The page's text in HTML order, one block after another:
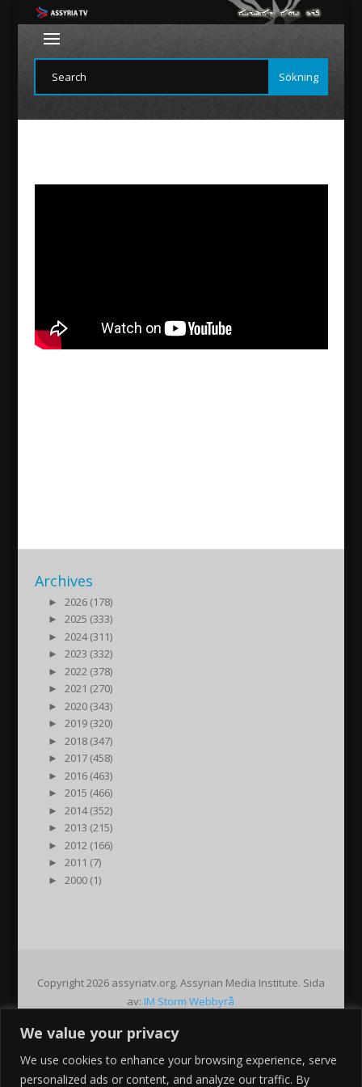
We value your privacy
We use cookies to enhance your browsing experience, serve
personalized ads or content, and analyze our traffic. By
Archives
►
2026 (178)
►
2025 (333)
►
2024 (311)
►
2023 (332)
►
2022 (378)
►
2021 (270)
►
2020 (343)
►
2019 (320)
►
2018 (347)
►
2017 (458)
►
2016 (463)
►
2015 (466)
►
2014 (352)
►
2013 (215)
►
2012 (166)
►
2011 (7)
►
2000 (1)
Copyright 2026 assyriatv.org. Assyrian Media Institute. Sida
av: IM Storm Webbyrå
Pin It on Pinterest